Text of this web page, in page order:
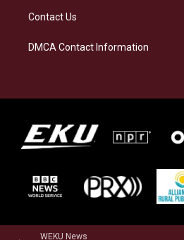
WEKU News
Contact Us
DMCA Contact Information